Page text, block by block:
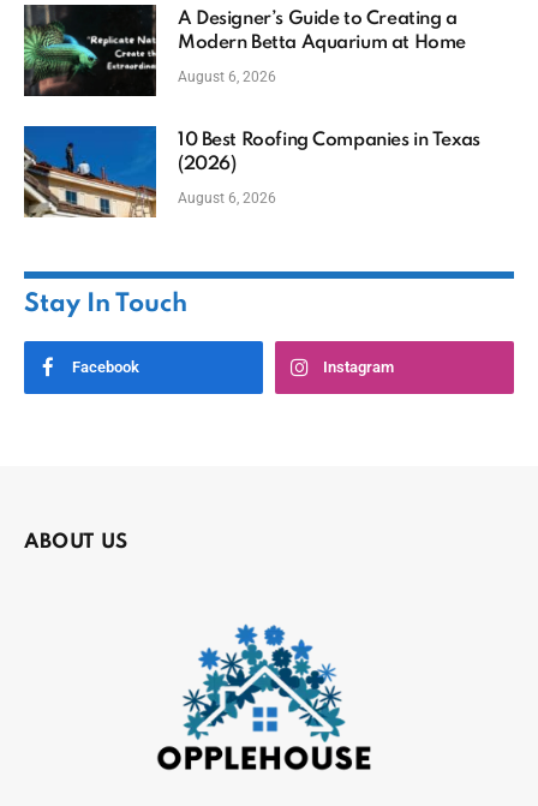
A Designer’s Guide to Creating a
Modern Betta Aquarium at Home
August 6, 2026
10 Best Roofing Companies in Texas
(2026)
August 6, 2026
Stay In Touch
Facebook Instagram
ABOUT US